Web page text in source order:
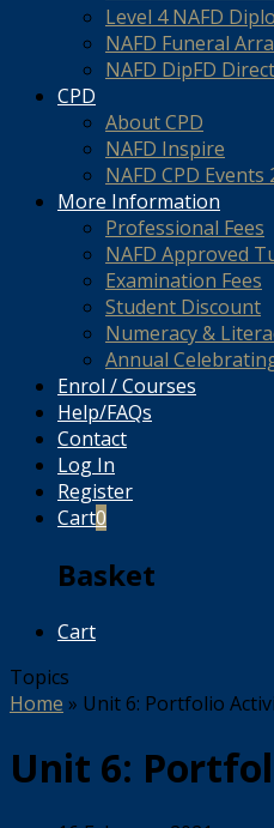
Level 4 NAFD
NAFD Funeral
NAFD DipFD
CPD
About CPD
NAFD Inspire
NAFD CPD Events
More Information
Professional Fees
NAFD Approved
Examination Fees
Student Discount
Numeracy &
Annual
Enrol / Courses
Help/FAQs
Contact
Log In
Register
Cart0
Basket
Cart
Topics
Home » Unit 6: Portfolio
Unit 6: